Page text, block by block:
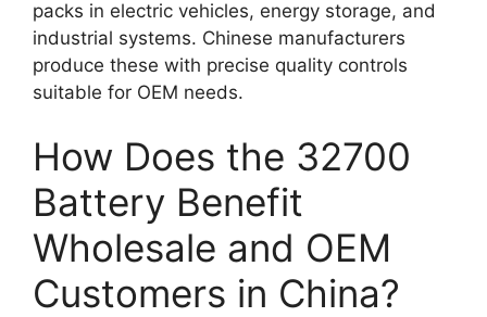
packs in electric vehicles, energy storage, and
industrial systems. Chinese manufacturers
produce these with precise quality controls
suitable for OEM needs.
How Does the 32700
Battery Benefit
Wholesale and OEM
Customers in China?